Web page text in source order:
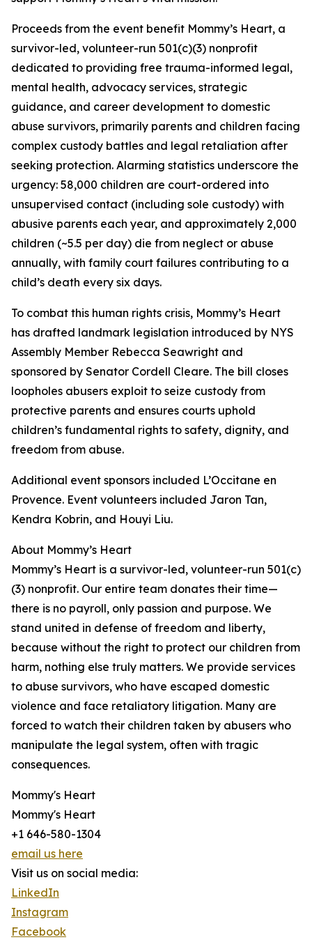
Proceeds from the event benefit Mommy’s Heart, a
survivor-led, volunteer-run 501(c)(3) nonprofit
dedicated to providing free trauma-informed legal,
mental health, advocacy services, strategic
guidance, and career development to domestic
abuse survivors, primarily parents and children facing
complex custody battles and legal retaliation after
seeking protection. Alarming statistics underscore the
urgency: 58,000 children are court-ordered into
unsupervised contact (including sole custody) with
abusive parents each year, and approximately 2,000
children (~5.5 per day) die from neglect or abuse
annually, with family court failures contributing to a
child’s death every six days.
To combat this human rights crisis, Mommy’s Heart
has drafted landmark legislation introduced by NYS
Assembly Member Rebecca Seawright and
sponsored by Senator Cordell Cleare. The bill closes
loopholes abusers exploit to seize custody from
protective parents and ensures courts uphold
children’s fundamental rights to safety, dignity, and
freedom from abuse.
Additional event sponsors included L’Occitane en
Provence. Event volunteers included Jaron Tan,
Kendra Kobrin, and Houyi Liu.
About Mommy’s Heart
Mommy’s Heart is a survivor-led, volunteer-run 501(c)
(3) nonprofit. Our entire team donates their time—
there is no payroll, only passion and purpose. We
stand united in defense of freedom and liberty,
because without the right to protect our children from
harm, nothing else truly matters. We provide services
to abuse survivors, who have escaped domestic
violence and face retaliatory litigation. Many are
forced to watch their children taken by abusers who
manipulate the legal system, often with tragic
consequences.
Mommy's Heart
Mommy's Heart
+1 646-580-1304
email us here
Visit us on social media:
LinkedIn
Instagram
Facebook